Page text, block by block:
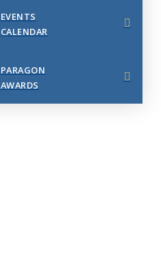
EVENTS
CALENDAR
PARAGON
AWARDS